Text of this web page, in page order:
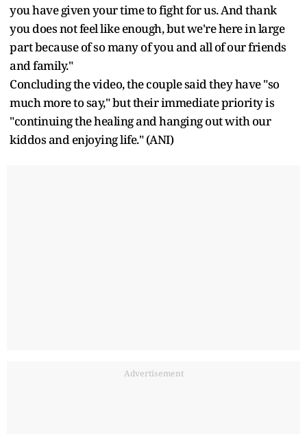
you have given your time to fight for us. And thank
you does not feel like enough, but we're here in large
part because of so many of you and all of our friends
and family."
Concluding the video, the couple said they have "so
much more to say," but their immediate priority is
"continuing the healing and hanging out with our
kiddos and enjoying life." (ANI)
Advertisement